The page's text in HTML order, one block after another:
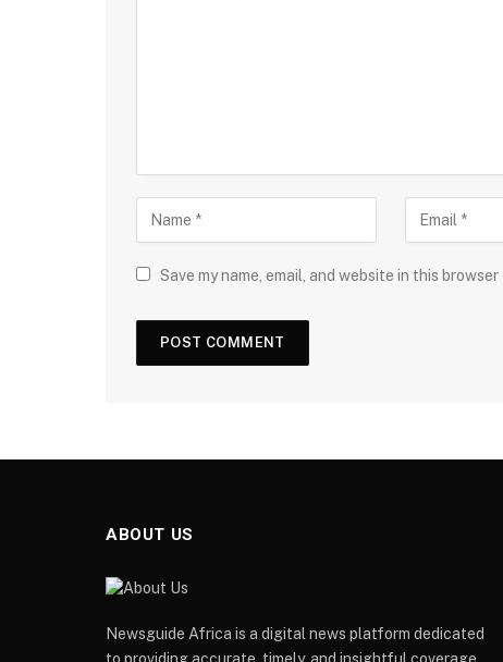
Save my name, email, and website in this
ABOUT US
Newsguide Africa is a digital news platform dedicated